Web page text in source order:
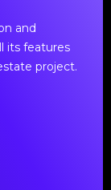
and
its features
project.